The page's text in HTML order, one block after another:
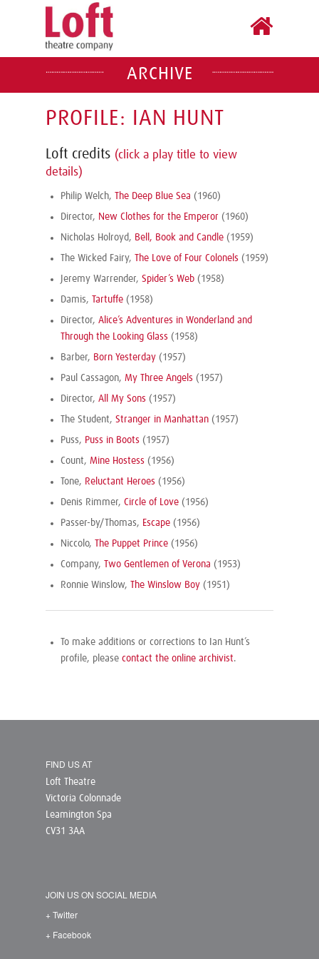
ARCHIVE
PROFILE: IAN HUNT
Loft credits (click a play title to view
details)
Philip Welch, The Deep Blue Sea (1960)
Director, New Clothes for the Emperor (1960)
Nicholas Holroyd, Bell, Book and Candle (1959)
The Wicked Fairy, The Love of Four Colonels (1959)
Jeremy Warrender, Spider’s Web (1958)
Damis, Tartuffe (1958)
Director, Alice’s Adventures in Wonderland and
Through the Looking Glass (1958)
Barber, Born Yesterday (1957)
Paul Cassagon, My Three Angels (1957)
Director, All My Sons (1957)
The Student, Stranger in Manhattan (1957)
Puss, Puss in Boots (1957)
Count, Mine Hostess (1956)
Tone, Reluctant Heroes (1956)
Denis Rimmer, Circle of Love (1956)
Passer-by/Thomas, Escape (1956)
Niccolo, The Puppet Prince (1956)
Company, Two Gentlemen of Verona (1953)
Ronnie Winslow, The Winslow Boy (1951)
To make additions or corrections to Ian Hunt’s
profile, please contact the online archivist.
FIND US AT
Loft Theatre
Victoria Colonnade
Leamington Spa
CV31 3AA
JOIN US ON SOCIAL MEDIA
+ Twitter
+ Facebook